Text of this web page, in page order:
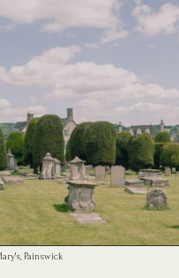
Painswick